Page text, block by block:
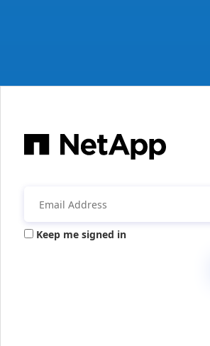
Keep me signed in